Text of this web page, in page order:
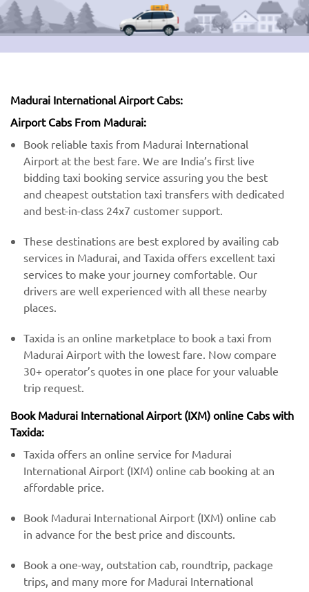
Madurai International Airport Cabs:
Airport Cabs From Madurai:
Book reliable taxis from Madurai International
Airport at the best fare. We are India’s first live
bidding taxi booking service assuring you the best
and cheapest outstation taxi transfers with dedicated
and best-in-class 24x7 customer support.
These destinations are best explored by availing cab
services in Madurai, and Taxida offers excellent taxi
services to make your journey comfortable. Our
drivers are well experienced with all these nearby
places.
Taxida is an online marketplace to book a taxi from
Madurai Airport with the lowest fare. Now compare
30+ operator’s quotes in one place for your valuable
trip request.
Book Madurai International Airport (IXM) online Cabs with
Taxida:
Taxida offers an online service for Madurai
International Airport (IXM) online cab booking at an
affordable price.
Book Madurai International Airport (IXM) online cab
in advance for the best price and discounts.
Book a one-way, outstation cab, roundtrip, package
trips, and many more for Madurai International